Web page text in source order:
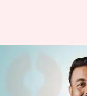
CarDekho,
Tank's Amit
₹4,000cr